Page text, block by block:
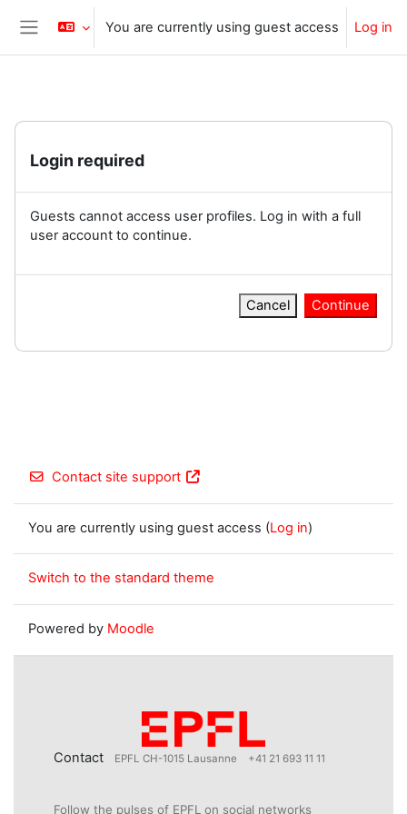
Skip to main content
Side panel
You are currently using guest access Log in
Login required
Guests cannot access user profiles. Log in with a full
user account to continue.
Cancel Continue
Contact site support
You are currently using guest access (Log in)
Switch to the standard theme
Powered by Moodle
Contact EPFL CH-1015 Lausanne +41 21 693 11 11
Follow the pulses of EPFL on social networks